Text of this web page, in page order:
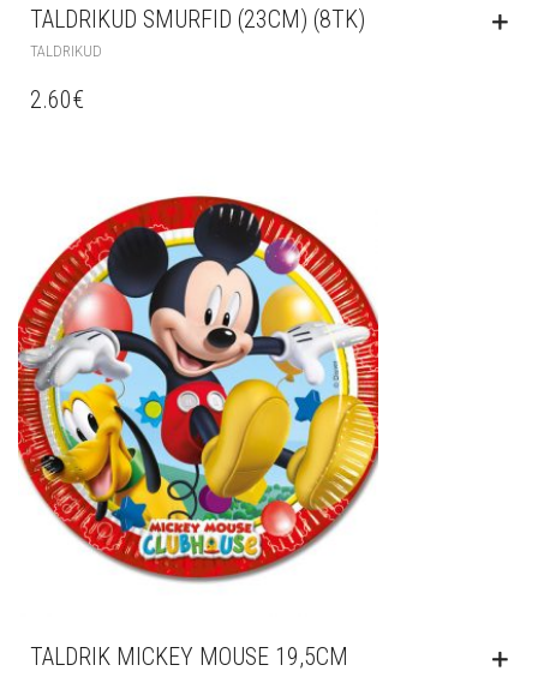
TALDRIKUD SMURFID (23CM) (8TK)
TALDRIKUD
2.60€
TALDRIK MICKEY MOUSE 19,5CM